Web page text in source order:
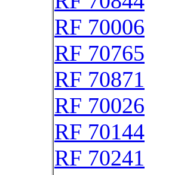
RF 70006
RF 70765
RF 70871
RF 70026
RF 70144
RF 70241